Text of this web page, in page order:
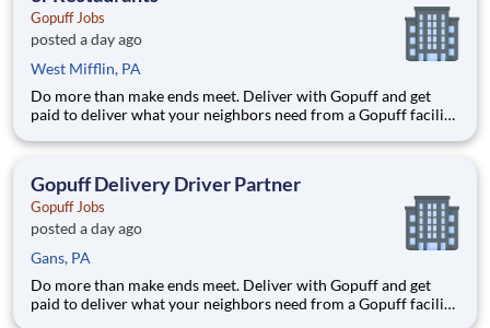
Gopuff Jobs
posted a day ago
West Mifflin, PA
Do more than make ends meet. Deliver with Gopuff and get
paid to deliver what your neighbors need from a Gopuff facility
delivery zones, Gopuff makes earning effortless. It's simple:
Gopuff Delivery Driver Partner
Gopuff Jobs
posted a day ago
Gans, PA
Do more than make ends meet. Deliver with Gopuff and get
paid to deliver what your neighbors need from a Gopuff facility